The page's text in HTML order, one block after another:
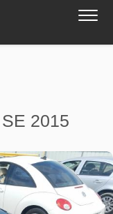
2015